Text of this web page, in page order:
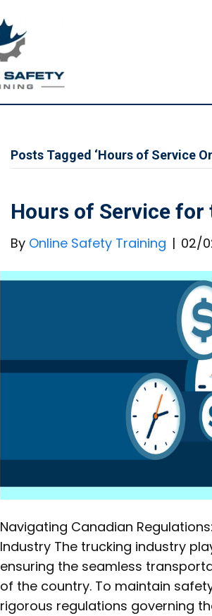
Posts Tagged ‘Hours of Service
Hours of Service
By Online Safety Training | 02/
Navigating Canadian
Industry The trucking industry
ensuring the seamless
of the country. To maintain
rigorous regulations governing